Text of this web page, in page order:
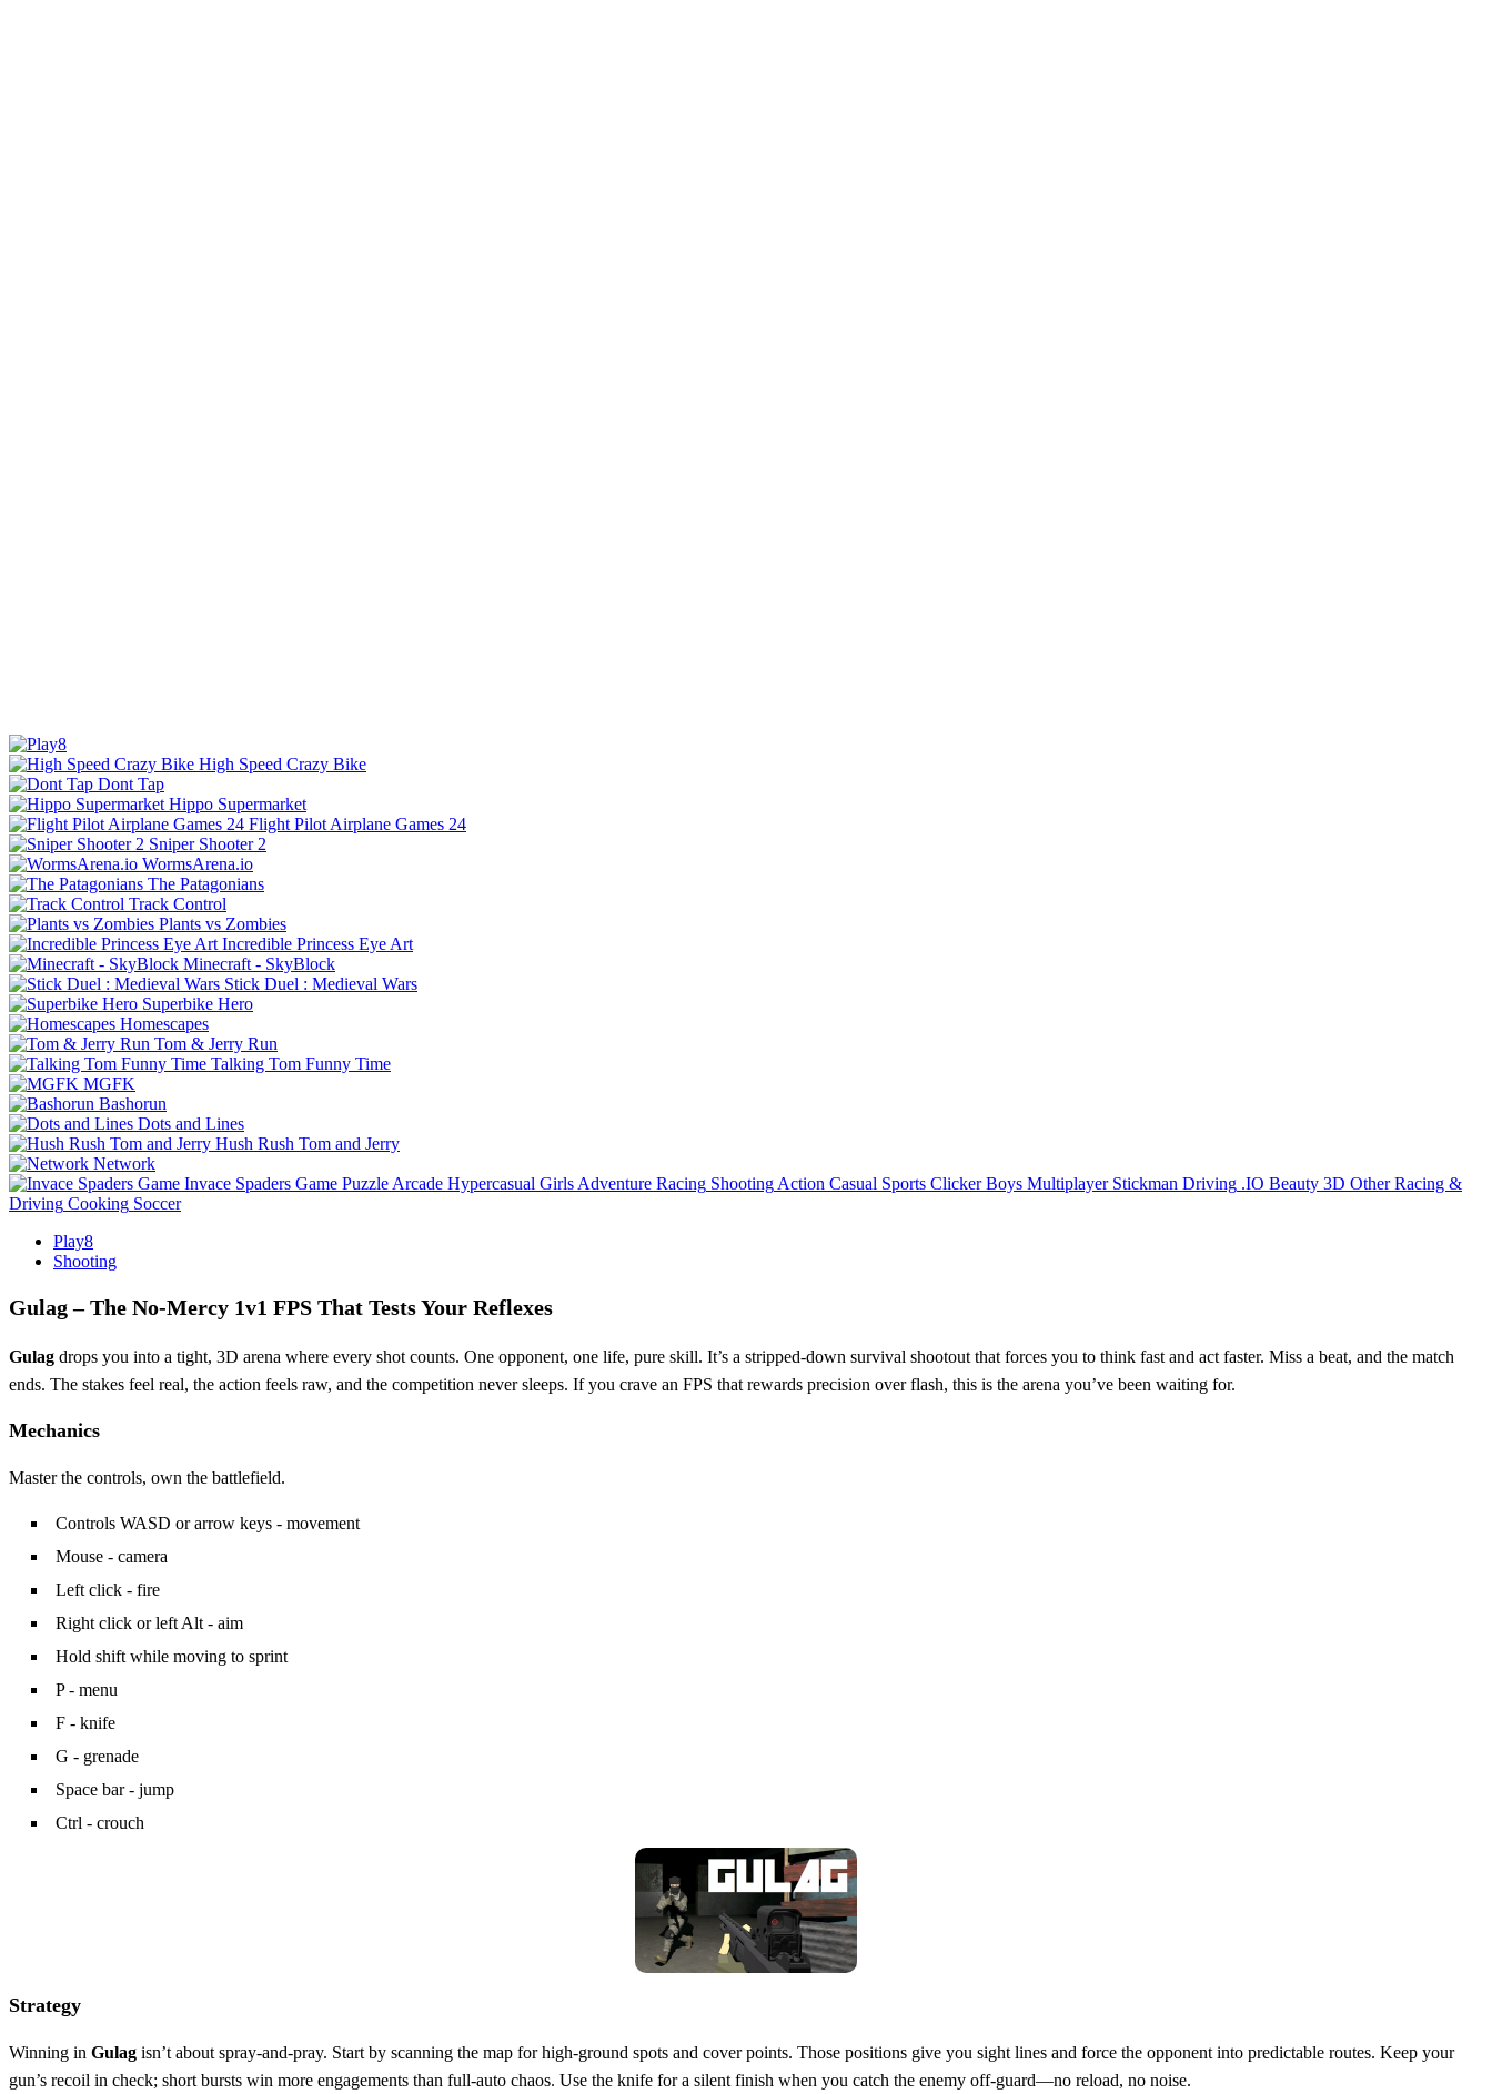
High Speed Crazy Bike
Dont Tap
Hippo Supermarket
Flight Pilot Airplane Games 24
Sniper Shooter 2
WormsArena.io
The Patagonians
Track Control
Plants vs Zombies
Incredible Princess Eye Art
Minecraft - SkyBlock
Stick Duel : Medieval Wars
Superbike Hero
Homescapes
Tom & Jerry Run
Talking Tom Funny Time
MGFK
Bashorun
Dots and Lines
Hush Rush Tom and Jerry
Network
Invace Spaders Game Puzzle Arcade Hypercasual Girls Adventure Racing Shooting Action Casual Sports Clicker Boys Multiplayer Stickman Driving .IO Beauty 3D Other Racing &
Driving Cooking Soccer
Play8
Shooting
Gulag – The No‑Mercy 1v1 FPS That Tests Your Reflexes
Gulag drops you into a tight, 3D arena where every shot counts. One opponent, one life, pure skill. It’s a stripped‑down survival shootout that forces you to think fast and act faster. Miss a beat, and the match
ends. The stakes feel real, the action feels raw, and the competition never sleeps. If you crave an FPS that rewards precision over flash, this is the arena you’ve been waiting for.
Mechanics
Master the controls, own the battlefield.
Controls WASD or arrow keys - movement
Mouse - camera
Left click - fire
Right click or left Alt - aim
Hold shift while moving to sprint
P - menu
F - knife
G - grenade
Space bar - jump
Ctrl - crouch
Strategy
Winning in Gulag isn’t about spray‑and‑pray. Start by scanning the map for high‑ground spots and cover points. Those positions give you sight lines and force the opponent into predictable routes. Keep your
gun’s recoil in check; short bursts win more engagements than full‑auto chaos. Use the knife for a silent finish when you catch the enemy off‑guard—no reload, no noise.